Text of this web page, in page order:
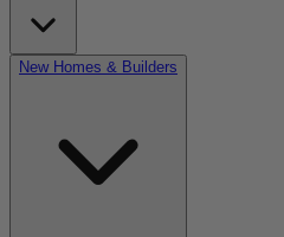
New Homes & Builders